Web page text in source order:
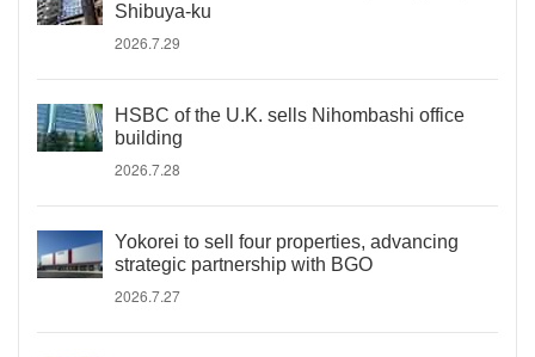
Shibuya-ku
2026.7.29
HSBC of the U.K. sells Nihombashi office
building
2026.7.28
Yokorei to sell four properties, advancing
strategic partnership with BGO
2026.7.27